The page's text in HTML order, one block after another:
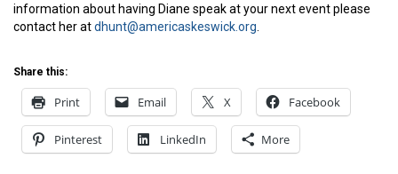
information about having Diane speak at your next event please
contact her atdhunt@americaskeswick.org
Share this:
Print Email X Facebook
Pinterest LinkedIn More